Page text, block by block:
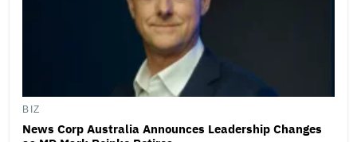
BIZ
News Corp Australia Announces Leadership Changes